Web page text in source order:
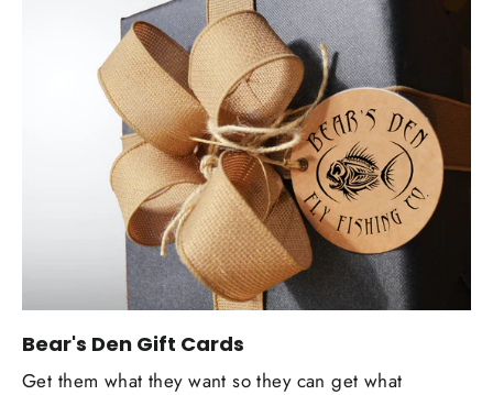
Bear's Den Gift Cards
Get them what they want so they can get what